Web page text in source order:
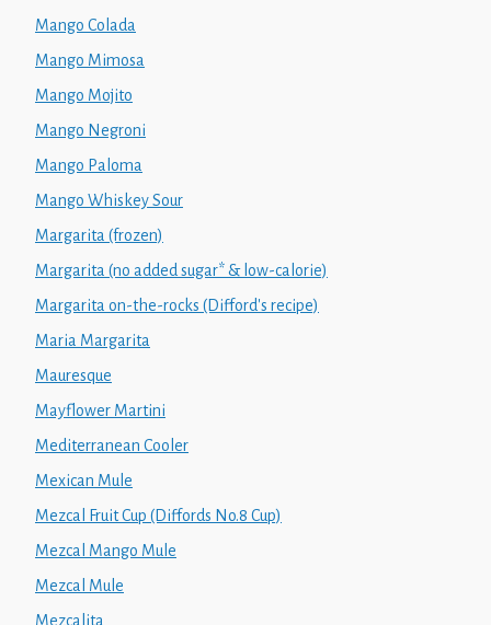
Mango Colada
Mango Mimosa
Mango Mojito
Mango Negroni
Mango Paloma
Mango Whiskey Sour
Margarita (frozen)
Margarita (no added sugar* & low-calorie)
Margarita on-the-rocks (Difford's recipe)
Maria Margarita
Mauresque
Mayflower Martini
Mediterranean Cooler
Mexican Mule
Mezcal Fruit Cup (Diffords No.8 Cup)
Mezcal Mango Mule
Mezcal Mule
Mezcalita